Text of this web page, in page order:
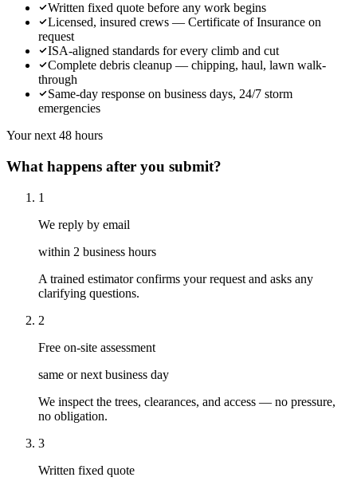
Written fixed quote before any work begins
Licensed, insured crews — Certificate of Insurance on
request
ISA-aligned standards for every climb and cut
Complete debris cleanup — chipping, haul, lawn walk-
through
Same-day response on business days, 24/7 storm
emergencies
Your next 48 hours
What happens after you submit?
1
We reply by email
within 2 business hours
A trained estimator confirms your request and asks any
clarifying questions.
2
Free on-site assessment
same or next business day
We inspect the trees, clearances, and access — no pressure,
no obligation.
3
Written fixed quote